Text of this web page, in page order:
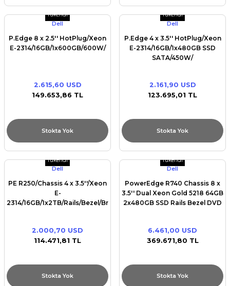
Tükendi
Dell
P.Edge 8 x 2.5'' HotPlug/Xeon
E-2314/16GB/1x600GB/600W/
2.615,60 USD
149.653,86 TL
Stokta Yok
Tükendi
Dell
P.Edge 4 x 3.5'' HotPlug/Xeon
E-2314/16GB/1x480GB SSD
SATA/450W/
2.161,90 USD
123.695,01 TL
Stokta Yok
Tükendi
Dell
PE R250/Chassis 4 x 3.5''/Xeon
E-
2314/16GB/1x2TB/Rails/Bezel/Broadcom
2.000,70 USD
114.471,81 TL
Stokta Yok
Tükendi
Dell
PowerEdge R740 Chassis 8 x
3.5'' Dual Xeon Gold 5218 64GB
2x480GB SSD Rails Bezel DVD
iDRAC9 Ent Dual Redundant
750W(1+1)
6.461,00 USD
369.671,80 TL
Stokta Yok